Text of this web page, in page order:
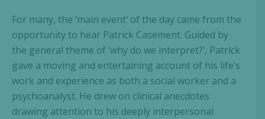
For many, the ‘main event’ of the day came from the
opportunity to hear Patrick Casement. Guided by
the general theme of ‘why do we interpret?’, Patrick
gave a moving and entertaining account of his life’s
work and experience as both a social worker and a
psychoanalyst. He drew on clinical anecdotes
drawing attention to his deeply interpersonal